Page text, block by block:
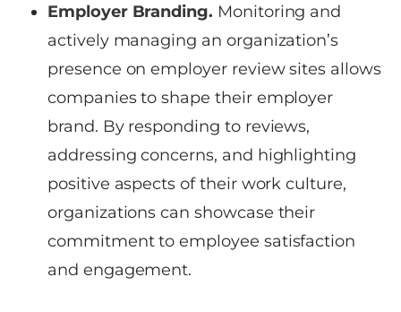
Employer Branding. Monitoring and
actively managing an organization’s
presence on employer review sites allows
companies to shape their employer
brand. By responding to reviews,
addressing concerns, and highlighting
positive aspects of their work culture,
organizations can showcase their
commitment to employee satisfaction
and engagement.